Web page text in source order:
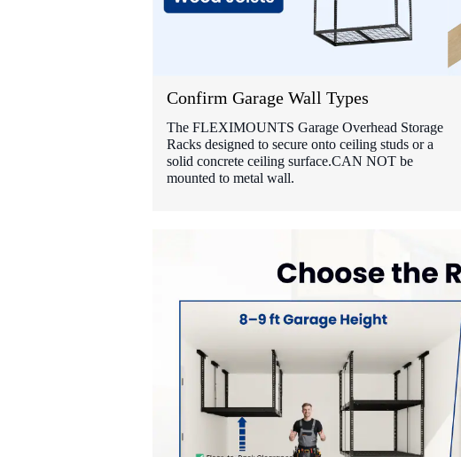
Confirm Garage Wall Types
The FLEXIMOUNTS Garage Overhead Storage
Racks designed to secure onto ceiling studs or a
solid concrete ceiling surface.CAN NOT be
mounted to metal wall.